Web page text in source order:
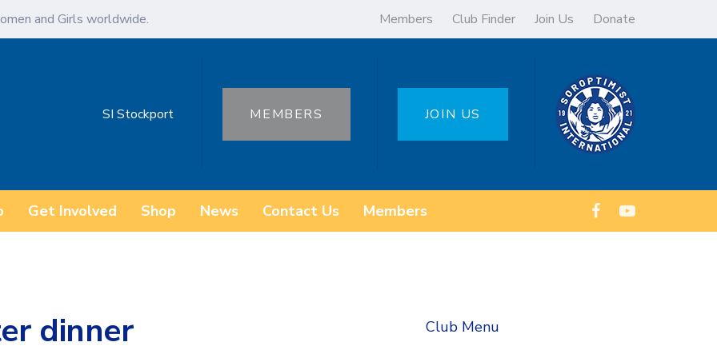
and Girls worldwide. Members Club Finder Join Us Donate
SI Stockport MEMBERS JOIN US
Get Involved Shop News Contact Us Members
dinner Club Menu